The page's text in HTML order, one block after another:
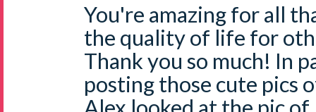
You're amazing for all
the quality of life for
Thank you so much! In
posting those cute pics